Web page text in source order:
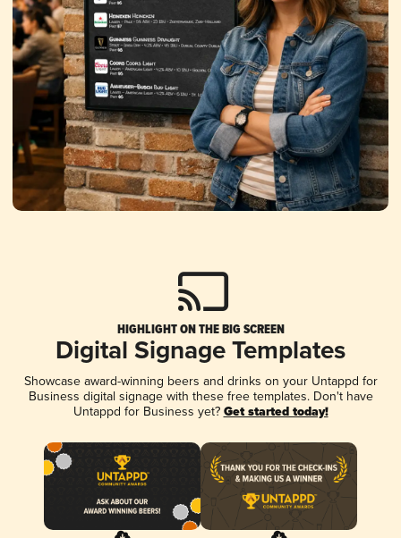
HIGHLIGHT ON THE BIG SCREEN
Digital Signage Templates
Showcase award-winning beers and drinks on your Untappd for
Business digital signage with these free templates. Don't have
Untappd for Business yet? Get started today!